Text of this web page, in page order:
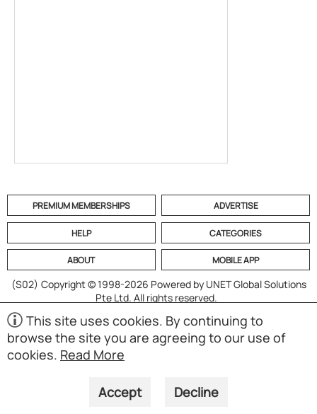
PREMIUM MEMBERSHIPS ADVERTISE
HELP CATEGORIES
ABOUT MOBILE APP
(S02) Copyright © 1998-2026 Powered by UNET Global Solutions
Pte Ltd. All rights reserved.
This site uses cookies. By continuing to
browse the site you are agreeing to our use of
cookies. Read More
Accept Decline